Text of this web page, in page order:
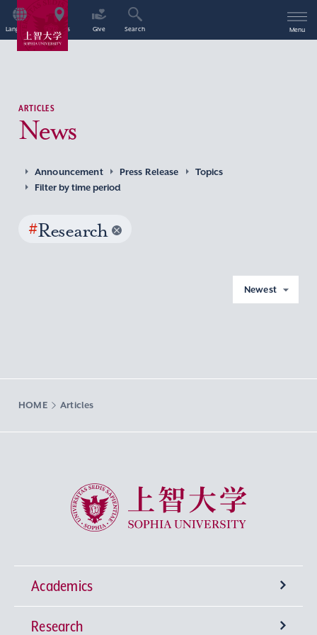
Language Access Give Search Menu
ARTICLES
News
Announcement Press Release
Topics
Filter by time period
#Research
Newest
HOME Articles
Sophia University
Academics
Undergraduate Programs
Research